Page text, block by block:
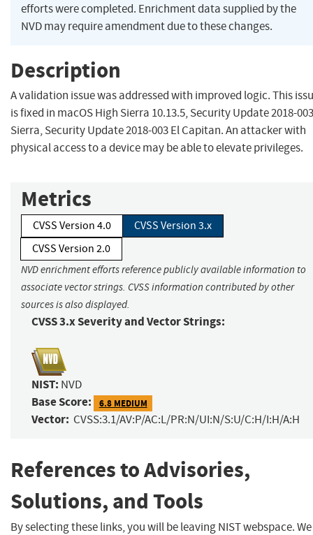
efforts were completed. Enrichment data supplied by the
NVD may require amendment due to these changes.
Description
A validation issue was addressed with improved logic. This
is fixed in macOS High Sierra 10.13.5, Security Update 2018-003
Sierra, Security Update 2018-003 El Capitan. An attacker with
physical access to a device may be able to elevate privileges.
Metrics
CVSS Version 4.0
CVSS Version 3.x
CVSS Version 2.0
NVD enrichment efforts reference publicly available information to
associate vector strings. CVSS information contributed by other
sources is also displayed.
CVSS 3.x Severity and Vector Strings:
NIST: NVD
Base Score: 6.8 MEDIUM
Vector: CVSS:3.1/AV:P/AC:L/PR:N/UI:N/S:U/C:H/I:H/A:H
References to Advisories,
Solutions, and Tools
By selecting these links, you will be leaving NIST webspace. We